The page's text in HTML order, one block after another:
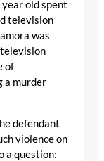
old spent
television
was
of
a murder
defendant
violence on
a question: